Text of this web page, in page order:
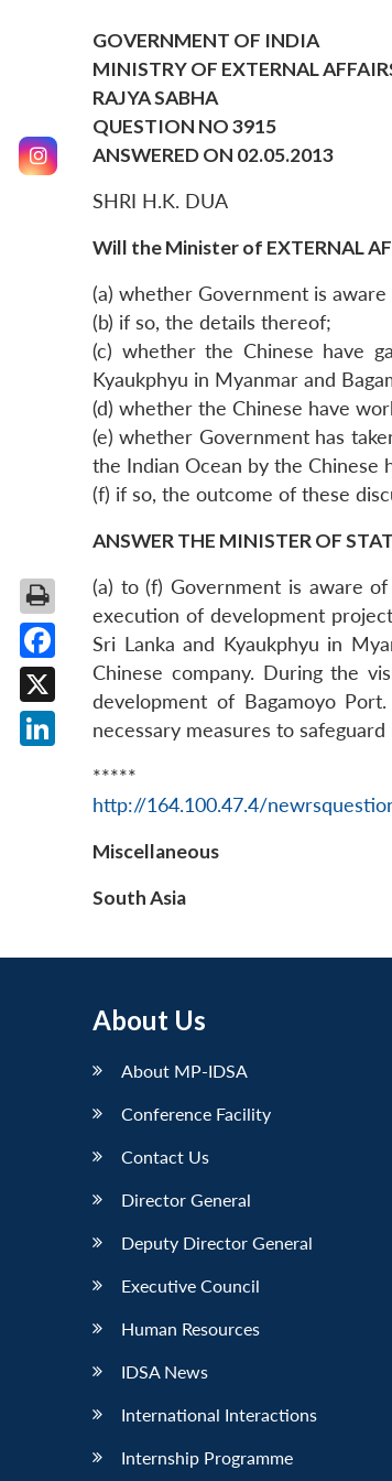
GOVERNMENT OF INDIA
MINISTRY OF EXTERNAL
RAJYA SABHA
QUESTION NO 3915
ANSWERED ON 02.05.2013
SHRI H.K. DUA
Will the Minister of EXTERNAL
(a) whether Government is
(b) if so, the details thereof;
(c) whether the Chinese have
Kyaukphyu in Myanmar and
(d) whether the Chinese have
(e) whether Government has
the Indian Ocean by the Chinese
(f) if so, the outcome of these
ANSWER THE MINISTER OF
(a) to (f) Government is aware
execution of development
Sri Lanka and Kyaukphyu in
Chinese company. During the
development of Bagamoyo
necessary measures to safeguard
*****
http://164.100.47.4/
Miscellaneous
South Asia
About Us
About MP-IDSA
Conference Facility
Contact Us
Director General
Deputy Director General
Executive Council
Human Resources
IDSA News
International Interactions
Internship Programme
Facebook
X